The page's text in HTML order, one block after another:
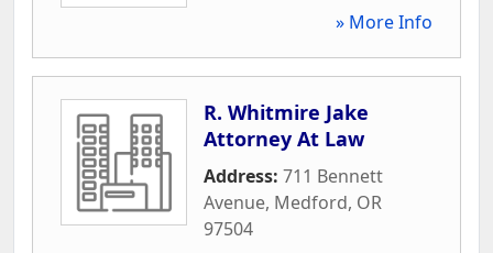
» More Info
R. Whitmire Jake
Attorney At Law
Address: 711 Bennett
Avenue, Medford, OR
97504